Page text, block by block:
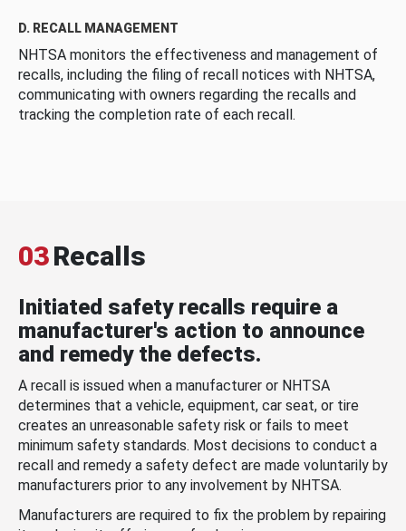
D. RECALL MANAGEMENT
NHTSA monitors the effectiveness and management of
recalls, including the filing of recall notices with NHTSA,
communicating with owners regarding the recalls and
tracking the completion rate of each recall.
03Recalls
Initiated safety recalls require a
manufacturer's action to announce
and remedy the defects.
A recall is issued when a manufacturer or NHTSA
determines that a vehicle, equipment, car seat, or tire
creates an unreasonable safety risk or fails to meet
minimum safety standards. Most decisions to conduct a
recall and remedy a safety defect are made voluntarily by
manufacturers prior to any involvement by NHTSA.
Manufacturers are required to fix the problem by repairing